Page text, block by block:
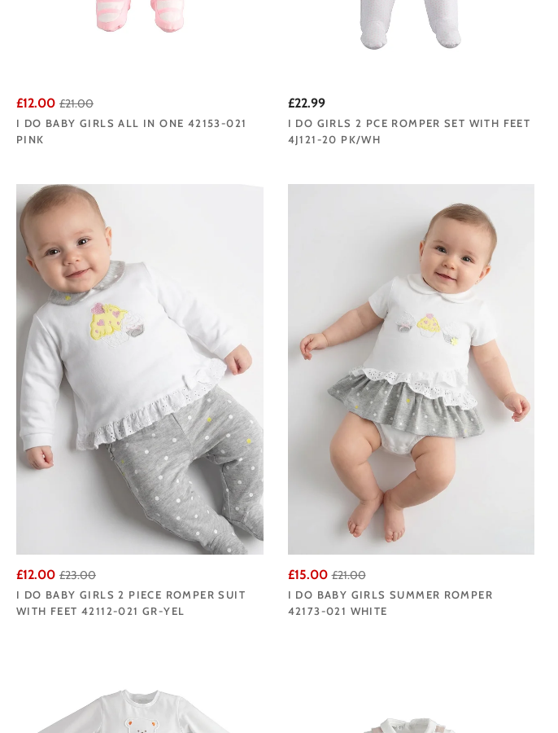
£12.00 £21.00
I DO BABY GIRLS ALL IN ONE 42153-021
PINK
£22.99
I DO GIRLS 2 PCE ROMPER SET WITH FEET
4J121-20 PK/WH
£12.00 £23.00
I DO BABY GIRLS 2 PIECE ROMPER SUIT
WITH FEET 42112-021 GR-YEL
£15.00 £21.00
I DO BABY GIRLS SUMMER ROMPER
42173-021 WHITE